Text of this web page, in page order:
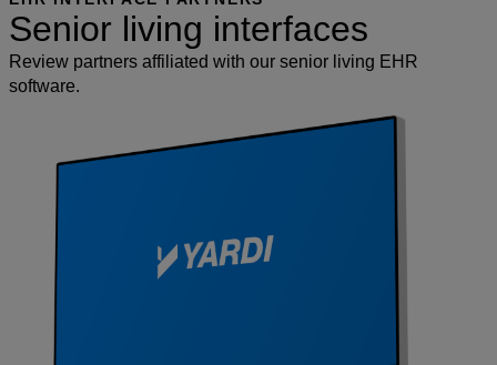
Senior living interfaces
Review partners affiliated with our senior living EHR
software.